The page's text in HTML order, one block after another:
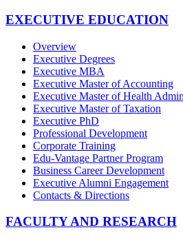
EXECUTIVE EDUCATION
Overview
Executive Degrees
Executive MBA
Executive Master of Accounting
Executive Master of Health
Executive Master of Taxation
Executive PhD
Professional Development
Corporate Training
Edu-Vantage Partner Program
Business Career Development
Executive Alumni Engagement
Contacts & Directions
FACULTY AND RESEARCH